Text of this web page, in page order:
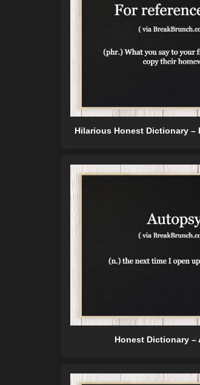
Hilarious Honest Dictionary –
Honest Dictionary –